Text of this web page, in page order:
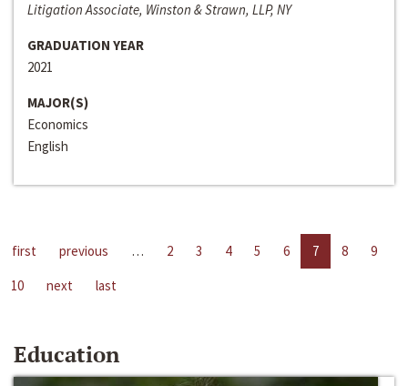
Litigation Associate, Winston & Strawn, LLP, NY
GRADUATION YEAR
2021
MAJOR(S)
Economics
English
first previous … 2 3 4 5 6 7 8
9
10
next last
Education